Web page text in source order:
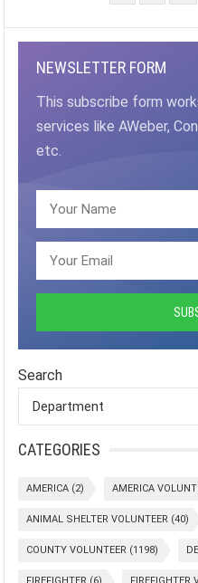
PAGINATION
NEWSLETTER FORM
This subscribe form
services like AWeber,
etc.
Search
CATEGORIES
AMERICA (2) AMERICA
ANIMAL SHELTER VOLUNTEER (40)
COUNTY VOLUNTEER (1198)